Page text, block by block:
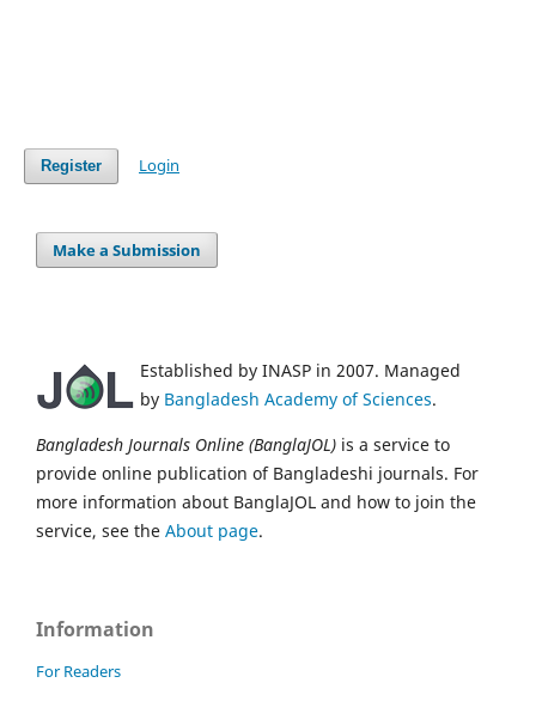
Register Login
Make a Submission
Established by INASP in 2007. Managed
by Bangladesh Academy of Sciences.
Bangladesh Journals Online (BanglaJOL) is a service to
provide online publication of Bangladeshi journals. For
more information about BanglaJOL and how to join the
service, see the About page.
Information
For Readers